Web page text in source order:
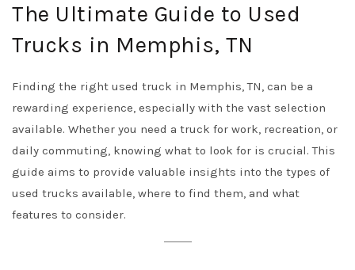
The Ultimate Guide to Used
Trucks in Memphis, TN
Finding the right used truck in Memphis, TN, can be a
rewarding experience, especially with the vast selection
available. Whether you need a truck for work, recreation, or
daily commuting, knowing what to look for is crucial. This
guide aims to provide valuable insights into the types of
used trucks available, where to find them, and what
features to consider.